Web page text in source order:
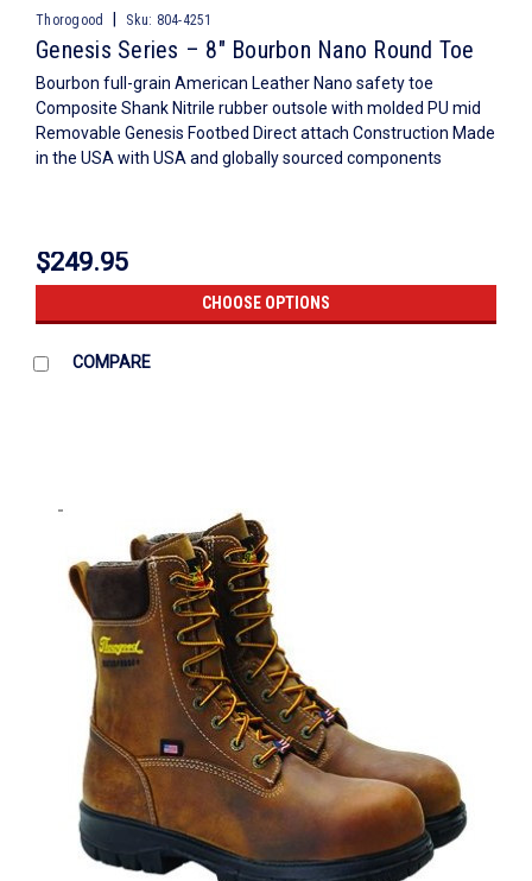
Thorogood Sku: 804-4251
Genesis Series – 8″ Bourbon Nano Round Toe
Bourbon full-grain American Leather Nano safety toe
Composite Shank Nitrile rubber outsole with molded PU mid
Removable Genesis Footbed Direct attach Construction Made
in the USA with USA and globally sourced components
$249.95
CHOOSE OPTIONS
COMPARE